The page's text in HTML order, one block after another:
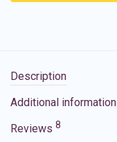
Description
Additional information
Reviews 8